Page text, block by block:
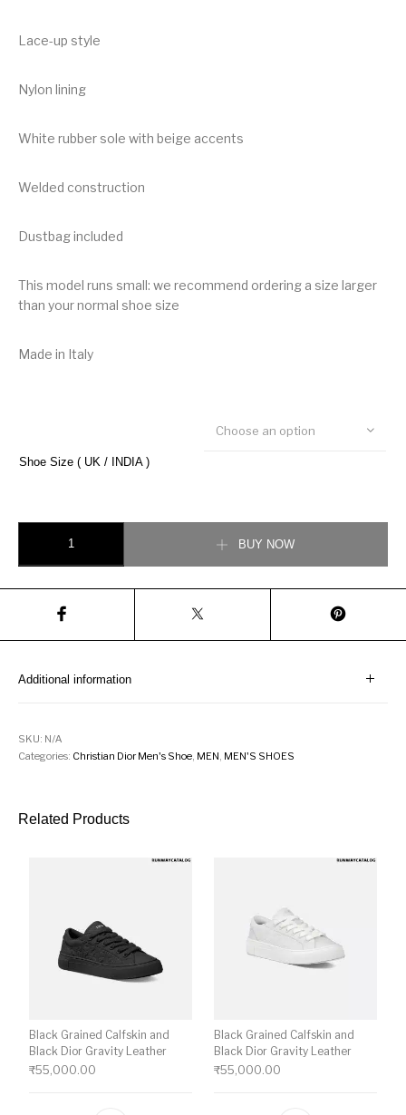
Lace-up style
Nylon lining
White rubber sole with beige accents
Welded construction
Dustbag included
This model runs small: we recommend ordering a size larger
than your normal shoe size
Made in Italy
Shoe Size ( UK / INDIA )
Choose an option
BUY NOW
Additional information
SKU: N/A
Categories: Christian Dior Men's Shoe MEN MEN'S SHOES
Related Products
Black Grained Calfskin and
Black Dior Gravity Leather
₹55,000.00
Black Grained Calfskin and
Black Dior Gravity Leather
₹55,000.00